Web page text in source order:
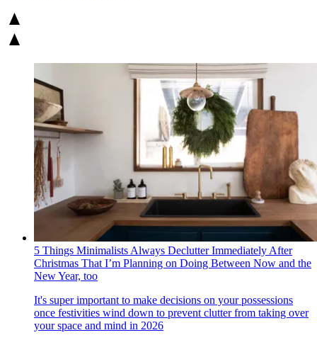
5 Things Minimalists Always Declutter Immediately After
Christmas That I’m Planning on Doing Between Now and the
New Year, too
It's super important to make decisions on your possessions
once festivities wind down to prevent clutter from taking over
your space and mind in 2026